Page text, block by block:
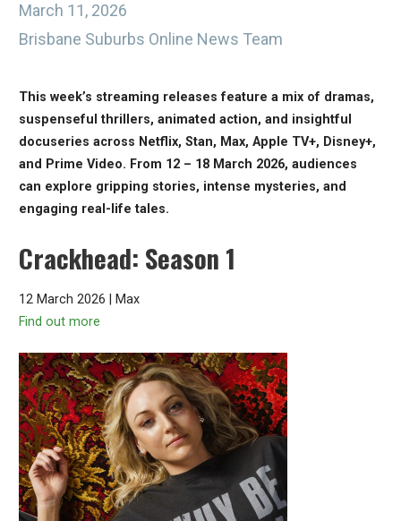
March 11, 2026
Brisbane Suburbs Online News Team
This week’s streaming releases feature a mix of dramas,
suspenseful thrillers, animated action, and insightful
docuseries across Netflix, Stan, Max, Apple TV+, Disney+,
and Prime Video. From 12 – 18 March 2026, audiences
can explore gripping stories, intense mysteries, and
engaging real-life tales.
Crackhead: Season 1
12 March 2026 | Max
Find out more